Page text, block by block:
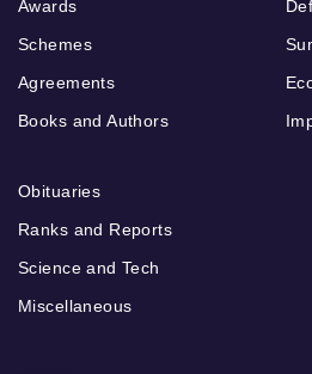
Awards
Schemes
Agreements
Books and Authors
Obituaries
Ranks and Reports
Science and Tech
Miscellaneous